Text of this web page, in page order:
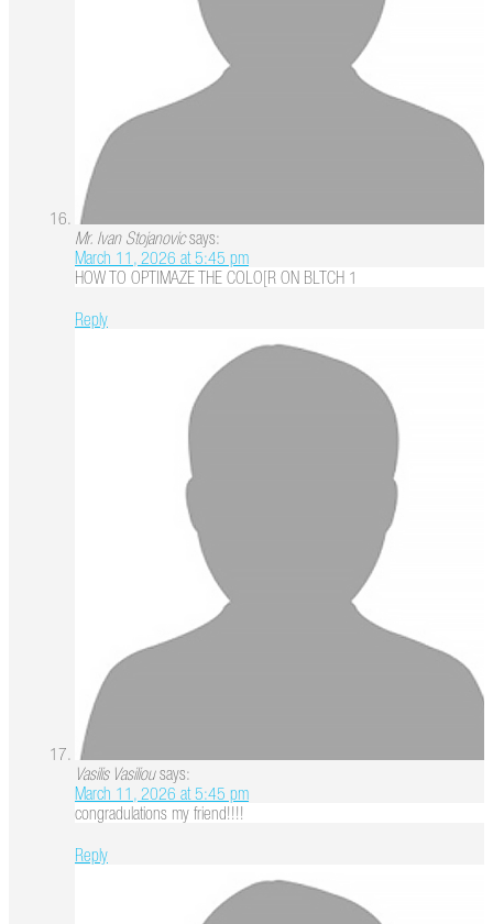
Mr. Ivan Stojanovic says:
March 11, 2026 at 5:45 pm
HOW TO OPTIMAZE THE COLO[R ON BLTCH 1
Reply
Vasilis Vasiliou says:
March 11, 2026 at 5:45 pm
congradulations my friend!!!!
Reply